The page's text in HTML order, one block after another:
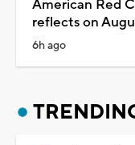
American Red
reflects on
6h ago